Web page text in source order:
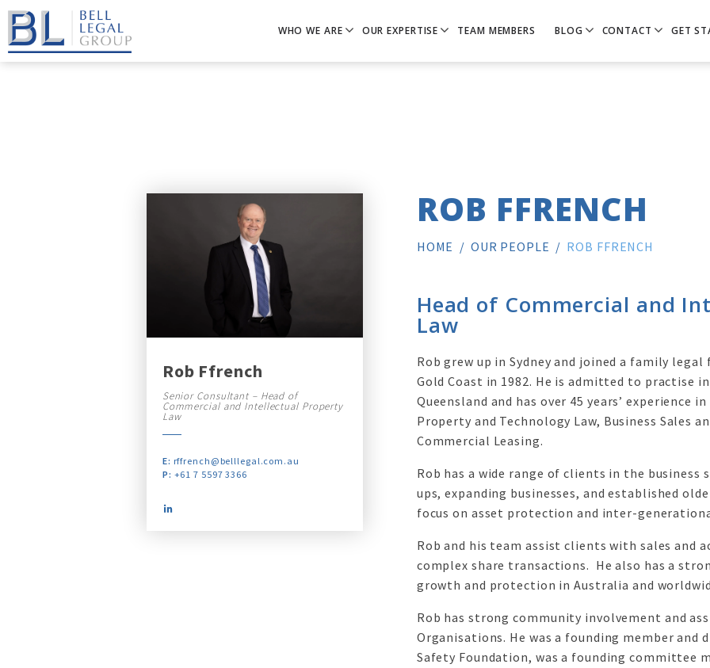
WHO WE ARE OUR EXPERTISE TEAM MEMBERS BLOG CONTACT GET
Rob Ffrench
Senior Consultant – Head of
Commercial and Intellectual Property
Law
E: rffrench@belllegal.com.au
P: +61 7 5597 3366
ROB FFRENCH
HOME / OUR PEOPLE / ROB FFRENCH
Head of Commercial and
Law
Rob grew up in Sydney and joined a family
Gold Coast in 1982. He is admitted to practise
Queensland and has over 45 years’ experience
Property and Technology Law, Business Sales
Commercial Leasing.
Rob has a wide range of clients in the
ups, expanding businesses, and established
focus on asset protection and inter-
Rob and his team assist clients with sales and
complex share transactions. He also has a
growth and protection in Australia and
Rob has strong community involvement and
Organisations. He was a founding member and
Safety Foundation, was a founding committee